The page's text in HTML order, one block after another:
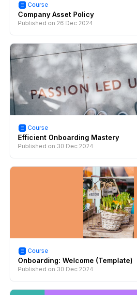
Course
Company Asset Policy
Published on 26 Dec 2024
Course
Efficient Onboarding Mastery
Published on 30 Dec 2024
Course
Onboarding: Welcome (Template)
Published on 30 Dec 2024